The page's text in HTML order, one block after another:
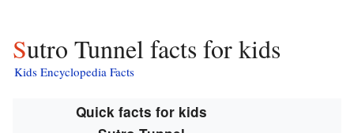
Sutro Tunnel facts for kids
Kids Encyclopedia Facts
Quick facts for kids